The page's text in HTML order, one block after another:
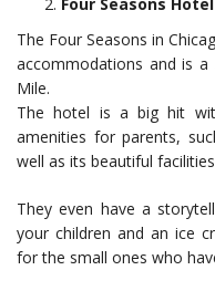
The Four Seasons in
accommodations and is
Mile.
The hotel is a big hit
amenities for parents,
well as its beautiful
They even have a
your children and an ice
for the small ones who